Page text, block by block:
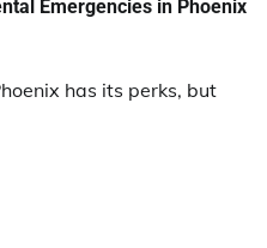
Emergencies in Phoenix
has its perks, but